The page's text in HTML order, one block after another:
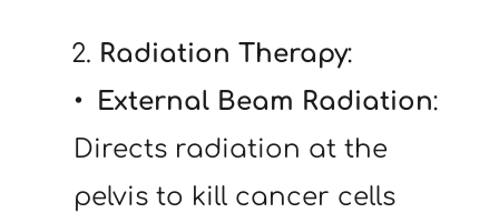
   2.
Radiation Therapy:
External Beam Radiation:
Directs radiation at the
pelvis to kill cancer cells